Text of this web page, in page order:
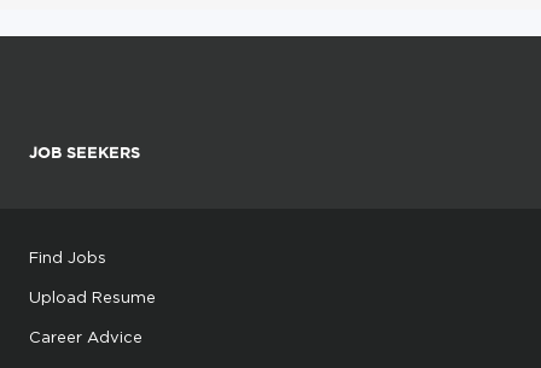
JOB SEEKERS
Find Jobs
Upload Resume
Career Advice